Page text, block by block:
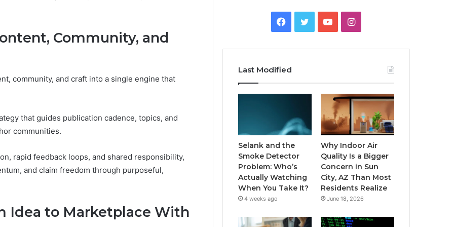
Community, and
community, and craft into a single engine that
that guides publication cadence, topics, and
communities.
rapid feedback loops, and shared responsibility,
and claim freedom through purposeful,
Idea to Marketplace With
Facebook
TwitterYouTubeInstagram
Last Modified
Selank and the
Smoke Detector
Problem: Who’s
Actually Watching
When You Take It?
4 weeks ago
Why Indoor Air
Quality Is a Bigger
Concern in Sun
City, AZ Than Most
Residents Realize
June 18, 2026